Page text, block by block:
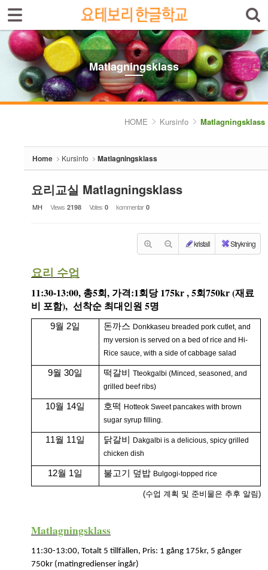
Matlagningsklass
HOME Kursinfo Matlagningsklass
Home Kursinfo Matlagningsklass
요리교실 Matlagningsklass
MH Views 2198 Votes 0 kommentar 0
kristall Strykning
요리 수업
11:30-13:00, 총5회, 가격:1회당 175kr , 5회750kr (재료
비
포함), 선착순 최대인원 5명
9월 2일 돈까스 Donkkaseu breaded pork cutlet, and
my version is served on a bed of rice and Hi-
Rice sauce, with a side of cabbage salad
9월 30일 떡갈비Tteokgalbi (Minced, seasoned, and
grilled beef ribs)
10월 14일 호떡 Hotteok Sweet pancakes with brown
sugar syrup filling.
11월 11일 닭갈비
Dakgalbi is a delicious, spicy grilled
chicken dish
12월 1일 불고기 덮밥 Bulgogi-topped rice
(수업 계획 및 준비물은 추후 알림)
Matlagningsklass
11:30-13:00, Totalt 5 tillfällen, Pris: 1 gång 175kr, 5 gånger
750kr (matingredienser ingår)
Sign In Sign Up
Select language
Introduktion av skolan
Skolinfo
- Barnklass (5-6år)
- Nybörjarnivå (Vuxen)
- Grundnivå (Vuxen)
- Kvällskurs på tisdagar
- Matlagningsklass
- K-Make-up kurs
Anslagstavlan
Sketchbook5, 스케치북5
Sketchbook5, 스케치북5